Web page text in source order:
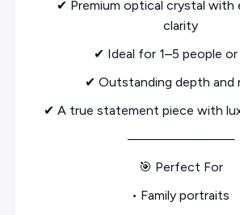
✔ Premium optical crystal with
clarity
✔ Ideal for 1–5 people
✔ Outstanding depth and
✔ A true statement piece with
────────────
🎯 Perfect For
• Family portraits